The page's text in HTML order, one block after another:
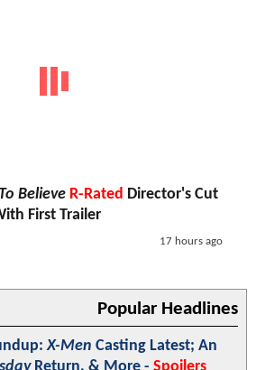
Believe R-Rated Director's Cut
First Trailer
17 hours ago
Popular Headlines
X-Men Casting Latest; An